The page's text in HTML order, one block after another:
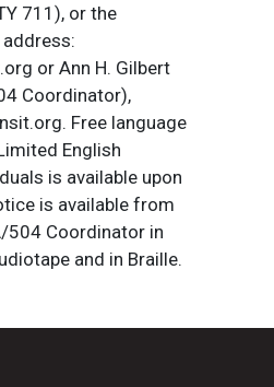
711), or the
or Ann H. Gilbert
Coordinator),
Free language
English
is available upon
is available from
504 Coordinator in
and in Braille.